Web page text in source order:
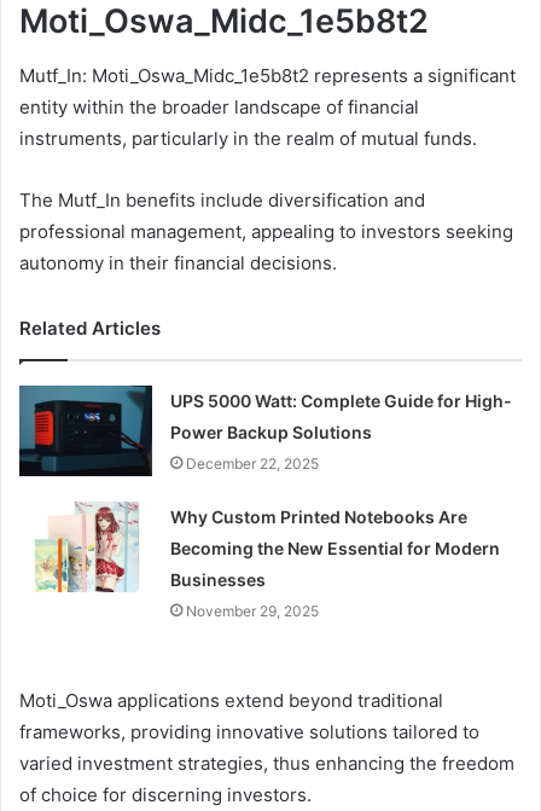
Moti_Oswa_Midc_1e5b8t2
Mutf_In: Moti_Oswa_Midc_1e5b8t2 represents a significant
entity within the broader landscape of financial
instruments, particularly in the realm of mutual funds.
The Mutf_In benefits include diversification and
professional management, appealing to investors seeking
autonomy in their financial decisions.
Related Articles
UPS 5000 Watt: Complete Guide for High-
Power Backup Solutions
December 22, 2025
Why Custom Printed Notebooks Are
Becoming the New Essential for Modern
Businesses
November 29, 2025
Moti_Oswa applications extend beyond traditional
frameworks, providing innovative solutions tailored to
varied investment strategies, thus enhancing the freedom
of choice for discerning investors.